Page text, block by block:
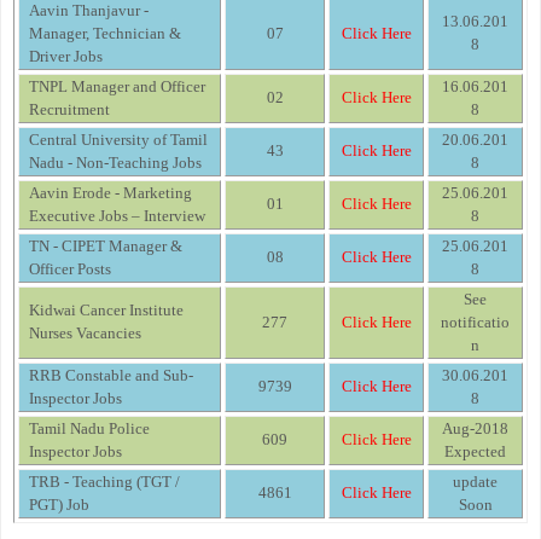
Aavin Thanjavur -
Manager, Technician &
Driver Jobs
07 Click Here
13.06.201
8
TNPL Manager and Officer
Recruitment
02 Click Here
16.06.201
8
Central University of Tamil
Nadu - Non-Teaching Jobs
43 Click Here
20.06.201
8
Aavin Erode - Marketing
Executive Jobs – Interview
01 Click Here
25.06.201
8
TN - CIPET Manager &
Officer Posts
08 Click Here
25.06.201
8
Kidwai Cancer Institute
Nurses Vacancies
277 Click Here
See
notificatio
n
RRB Constable and Sub-
Inspector Jobs
9739 Click Here
30.06.201
8
Tamil Nadu Police
Inspector Jobs
609 Click Here
Aug-2018
Expected
TRB - Teaching (TGT /
PGT) Job
4861 Click Here
update
Soon